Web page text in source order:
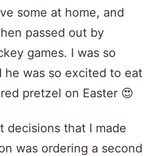
some at home, and
passed out by
games. I was so
he was so excited to eat
pretzel on Easter 😍
decisions that I made
was ordering a second